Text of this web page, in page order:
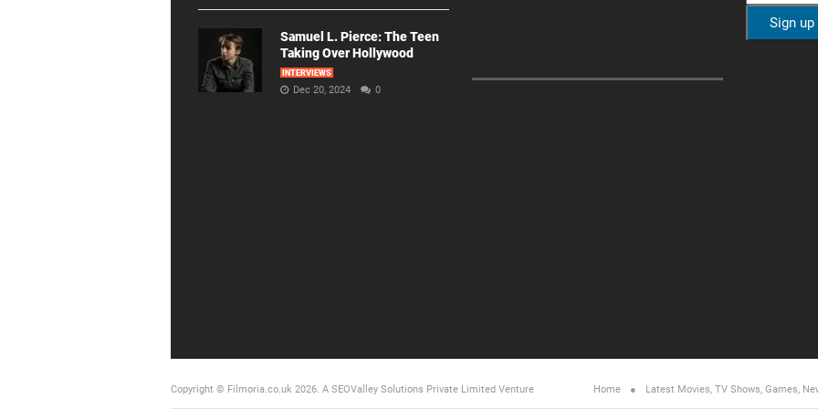
Samuel L. Pierce: The Teen
Taking Over Hollywood
INTERVIEWS
Dec 20, 2024 0
Copyright © Filmoria.co.uk 2026. A SEOValley Solutions Private Limited Venture Home Latest Movies, TV Shows, Games,